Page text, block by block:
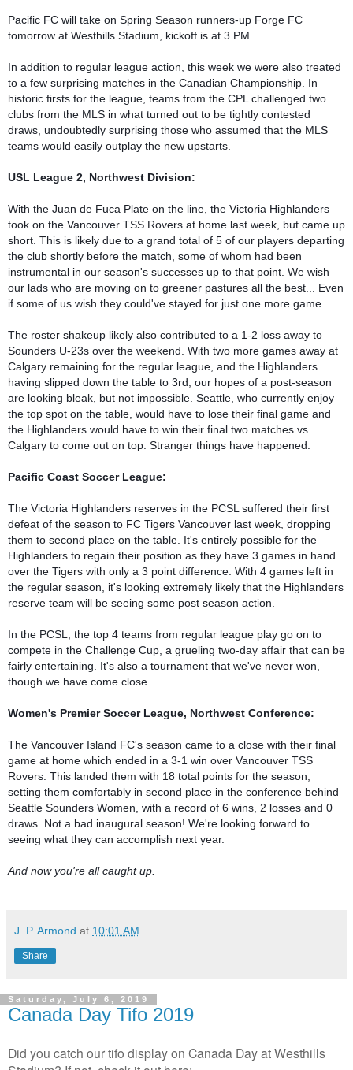
Pacific FC will take on Spring Season runners-up Forge FC
tomorrow at Westhills Stadium, kickoff is at 3 PM.
In addition to regular league action, this week we were also treated
to a few surprising matches in the Canadian Championship. In
historic firsts for the league, teams from the CPL challenged two
clubs from the MLS in what turned out to be tightly contested
draws, undoubtedly surprising those who assumed that the MLS
teams would easily outplay the new upstarts.
USL League 2, Northwest Division:
With the Juan de Fuca Plate on the line, the Victoria Highlanders
took on the Vancouver TSS Rovers at home last week, but came up
short. This is likely due to a grand total of 5 of our players departing
the club shortly before the match, some of whom had been
instrumental in our season's successes up to that point. We wish
our lads who are moving on to greener pastures all the best... Even
if some of us wish they could've stayed for just one more game.
The roster shakeup likely also contributed to a 1-2 loss away to
Sounders U-23s over the weekend. With two more games away at
Calgary remaining for the regular league, and the Highlanders
having slipped down the table to 3rd, our hopes of a post-season
are looking bleak, but not impossible. Seattle, who currently enjoy
the top spot on the table, would have to lose their final game and
the Highlanders would have to win their final two matches vs.
Calgary to come out on top. Stranger things have happened.
Pacific Coast Soccer League:
The Victoria Highlanders reserves in the PCSL suffered their first
defeat of the season to FC Tigers Vancouver last week, dropping
them to second place on the table. It's entirely possible for the
Highlanders to regain their position as they have 3 games in hand
over the Tigers with only a 3 point difference. With 4 games left in
the regular season, it's looking extremely likely that the Highlanders
reserve team will be seeing some post season action.
In the PCSL, the top 4 teams from regular league play go on to
compete in the Challenge Cup, a grueling two-day affair that can be
fairly entertaining. It's also a tournament that we've never won,
though we have come close.
Women's Premier Soccer League, Northwest Conference:
The Vancouver Island FC's season came to a close with their final
game at home which ended in a 3-1 win over Vancouver TSS
Rovers. This landed them with 18 total points for the season,
setting them comfortably in second place in the conference behind
Seattle Sounders Women, with a record of 6 wins, 2 losses and 0
draws. Not a bad inaugural season! We're looking forward to
seeing what they can accomplish next year.
And now you're all caught up.
J. P. Armond at 10:01 AM
Share
Saturday, July 6, 2019
Canada Day Tifo 2019
Did you catch our tifo display on Canada Day at Westhills